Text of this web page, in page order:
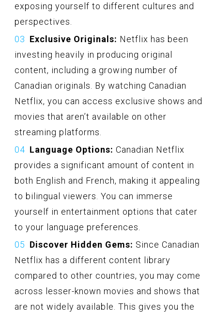
exposing yourself to different cultures and
perspectives.
Exclusive Originals: Netflix has been
investing heavily in producing original
content, including a growing number of
Canadian originals. By watching Canadian
Netflix, you can access exclusive shows and
movies that aren’t available on other
streaming platforms.
Language Options: Canadian Netflix
provides a significant amount of content in
both English and French, making it appealing
to bilingual viewers. You can immerse
yourself in entertainment options that cater
to your language preferences.
Discover Hidden Gems: Since Canadian
Netflix has a different content library
compared to other countries, you may come
across lesser-known movies and shows that
are not widely available. This gives you the